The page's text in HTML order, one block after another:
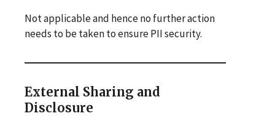
Not applicable and hence no further action
needs to be taken to ensure PII security.
External Sharing and
Disclosure